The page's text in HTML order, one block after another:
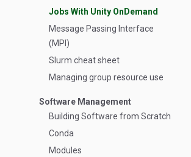
Jobs With Unity OnDemand
Message Passing Interface
(MPI)
Slurm cheat sheet
Managing group resource use
Software Management
Building Software from Scratch
Conda
Modules